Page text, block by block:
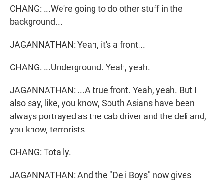
CHANG: ...We're going to do other stuff in the
background...
JAGANNATHAN: Yeah, it's a front...
CHANG: ...Underground. Yeah, yeah.
JAGANNATHAN: ...A true front. Yeah, yeah. But I
also say, like, you know, South Asians have been
always portrayed as the cab driver and the deli and,
you know, terrorists.
CHANG: Totally.
JAGANNATHAN: And the "Deli Boys" now gives